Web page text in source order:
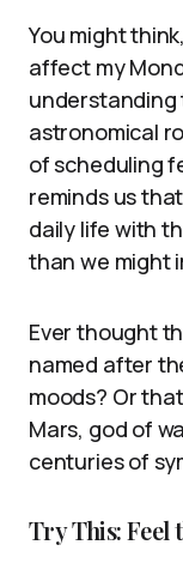
You might
affect my
understanding
astronomical
of scheduling
reminds us
daily life with
than we might
Ever thought
named after
moods? Or
Mars, god of
centuries of
Try This: Feel